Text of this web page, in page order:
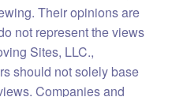
Their opinions are
not represent the views
Sites, LLC.,
should not solely base
Companies and